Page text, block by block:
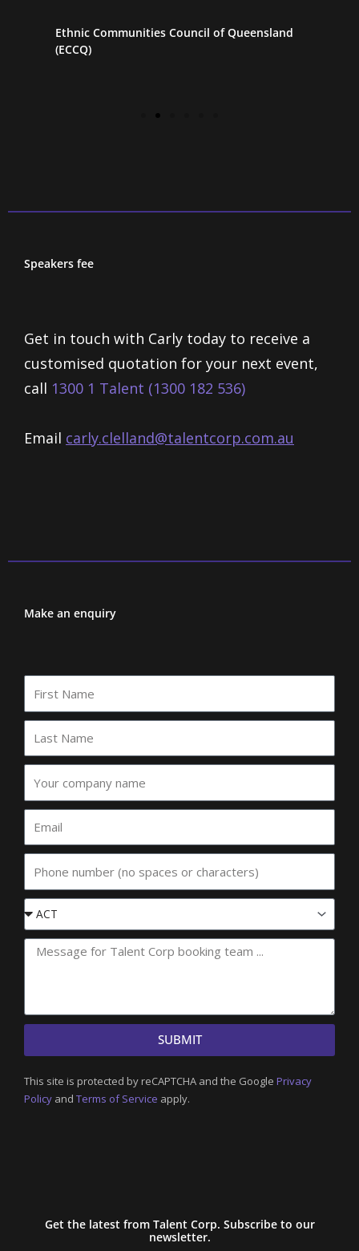
Ethnic Communities Council of Queensland
(ECCQ)
Speakers fee
Get in touch with Carly today to receive a
customised quotation for your next event,
call 1300 1 Talent (1300 182 536)
Email carly.clelland@talentcorp.com.au
Make an enquiry
Name
Name
company
name
Event
State
SUBMIT
This site is protected by reCAPTCHA and the Google Privacy
Policy and Terms of Service apply.
Get the latest from Talent Corp. Subscribe to our
newsletter.